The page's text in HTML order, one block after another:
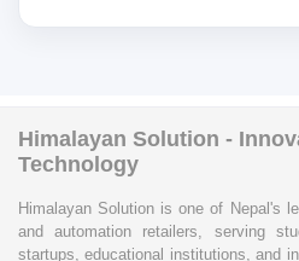
Himalayan Solution -
Technology
Himalayan Solution is one of Nepal's
and automation retailers, serving
startups, educational institutions, and